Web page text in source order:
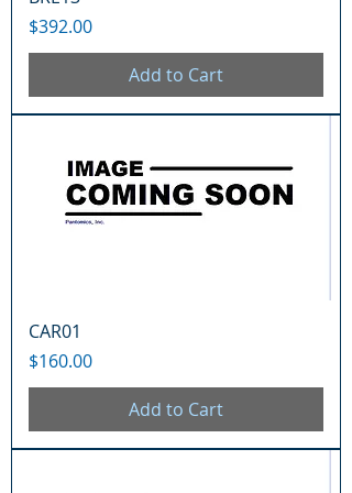
Price
$392.00
Add to Cart
CAR01
Price
$160.00
Add to Cart